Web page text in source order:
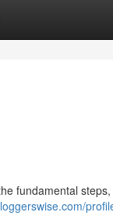
fundamental